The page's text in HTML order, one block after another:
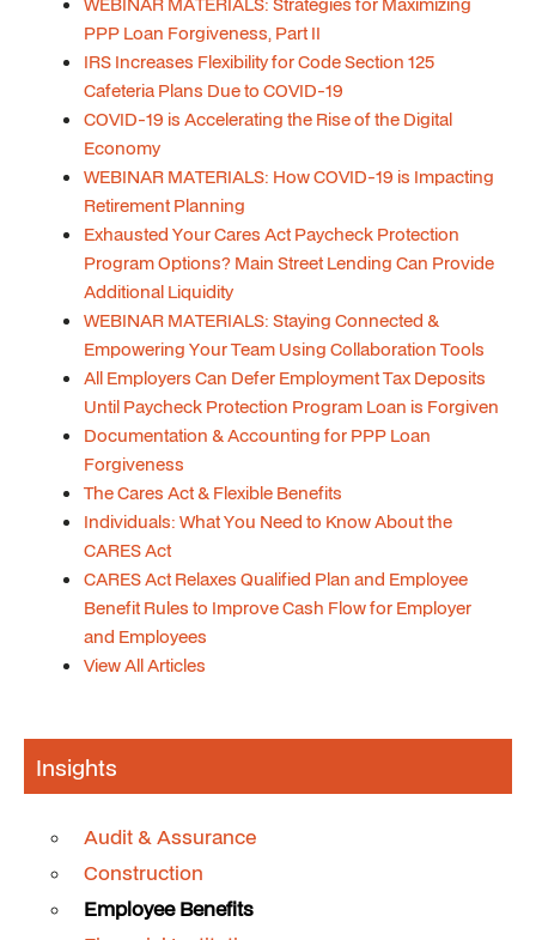
PPP Loan Forgiveness, Part II
IRS Increases Flexibility for Code Section 125
Cafeteria Plans Due to COVID-19
COVID-19 is Accelerating the Rise of the Digital
Economy
WEBINAR MATERIALS: How COVID-19 is Impacting
Retirement Planning
Exhausted Your Cares Act Paycheck Protection
Program Options? Main Street Lending Can Provide
Additional Liquidity
WEBINAR MATERIALS: Staying Connected &
Empowering Your Team Using Collaboration Tools
All Employers Can Defer Employment Tax Deposits
Until Paycheck Protection Program Loan is Forgiven
Documentation & Accounting for PPP Loan
Forgiveness
The Cares Act & Flexible Benefits
Individuals: What You Need to Know About the
CARES Act
CARES Act Relaxes Qualified Plan and Employee
Benefit Rules to Improve Cash Flow for Employer
and Employees
View All Articles
Insights
Audit & Assurance
Construction
Employee Benefits